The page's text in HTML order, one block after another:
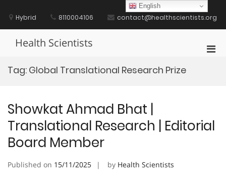
contentHybrid 8110004106 contact@healthscientists.org
Health Scientists
Tag: Global Translational Research Prize
Showkat Ahmad Bhat |
Translational Research | Editorial
Board Member
Published on 15/11/2025 by Health Scientists
English